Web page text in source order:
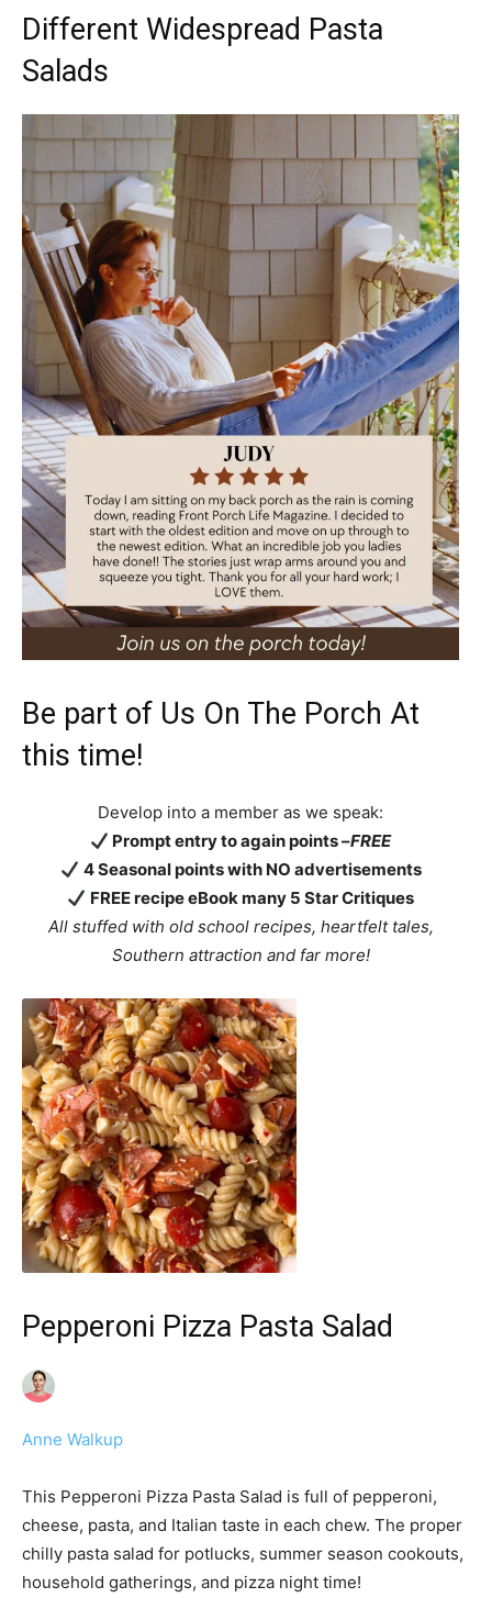
Different Widespread Pasta
Salads
Be part of Us On The Porch At
this time!
Develop into a member as we speak:
Prompt entry to again points –FREE
4 Seasonal points with NO advertisements
FREE recipe eBook many 5 Star Critiques
All stuffed with old school recipes, heartfelt tales,
Southern attraction and far more!
Pepperoni Pizza Pasta Salad
Anne Walkup
This Pepperoni Pizza Pasta Salad is full of pepperoni,
cheese, pasta, and Italian taste in each chew. The proper
chilly pasta salad for potlucks, summer season cookouts,
household gatherings, and pizza night time!